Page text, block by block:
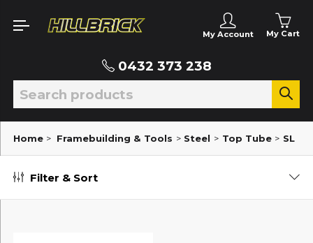
My Account My Cart
0432 373 238
Home > Framebuilding & Tools > Steel > Top Tube > SL
Filter & Sort